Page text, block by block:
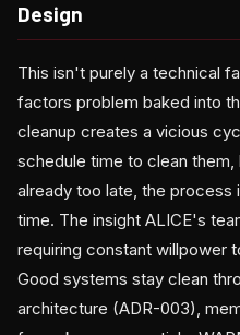
Design
This isn't purely a technical
factors problem baked into
cleanup creates a vicious
schedule time to clean
already too late, the process
time. The insight ALICE's
requiring constant willpower
Good systems stay clean
architecture (ADR-003),